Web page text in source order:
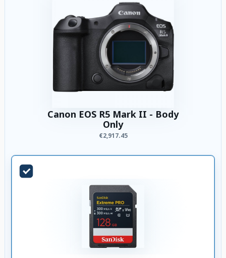
Canon EOS R5 Mark II - Body
Only
€2,917.45